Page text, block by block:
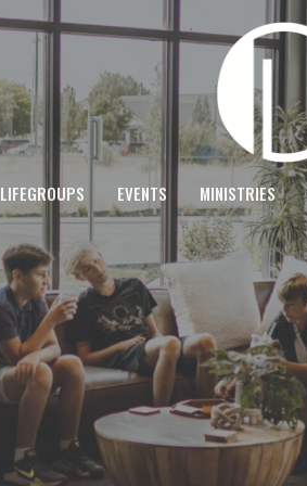
LIFEGROUPS EVENTS MINISTRIES